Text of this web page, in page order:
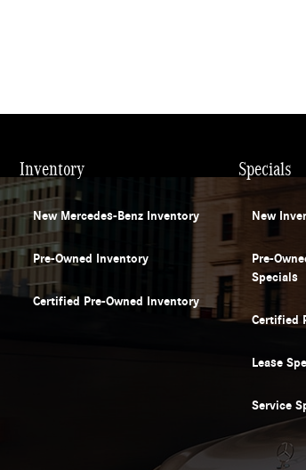
Inventory
New Mercedes-Benz Inventory
Pre-Owned Inventory
Certified Pre-Owned Inventory
Specials
New
Pre-
Specials
Certified
Lease
Service